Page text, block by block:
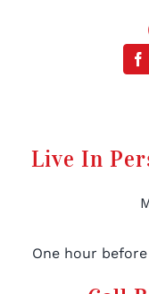
Live In
One hour